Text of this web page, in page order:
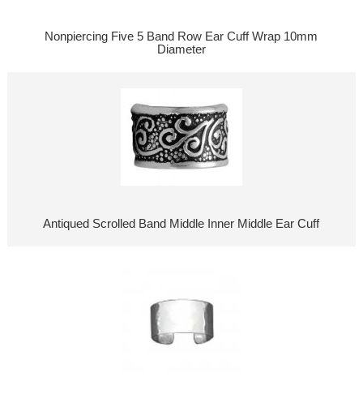
Nonpiercing Five 5 Band Row Ear Cuff Wrap 10mm
Diameter
Antiqued Scrolled Band Middle Inner Middle Ear Cuff